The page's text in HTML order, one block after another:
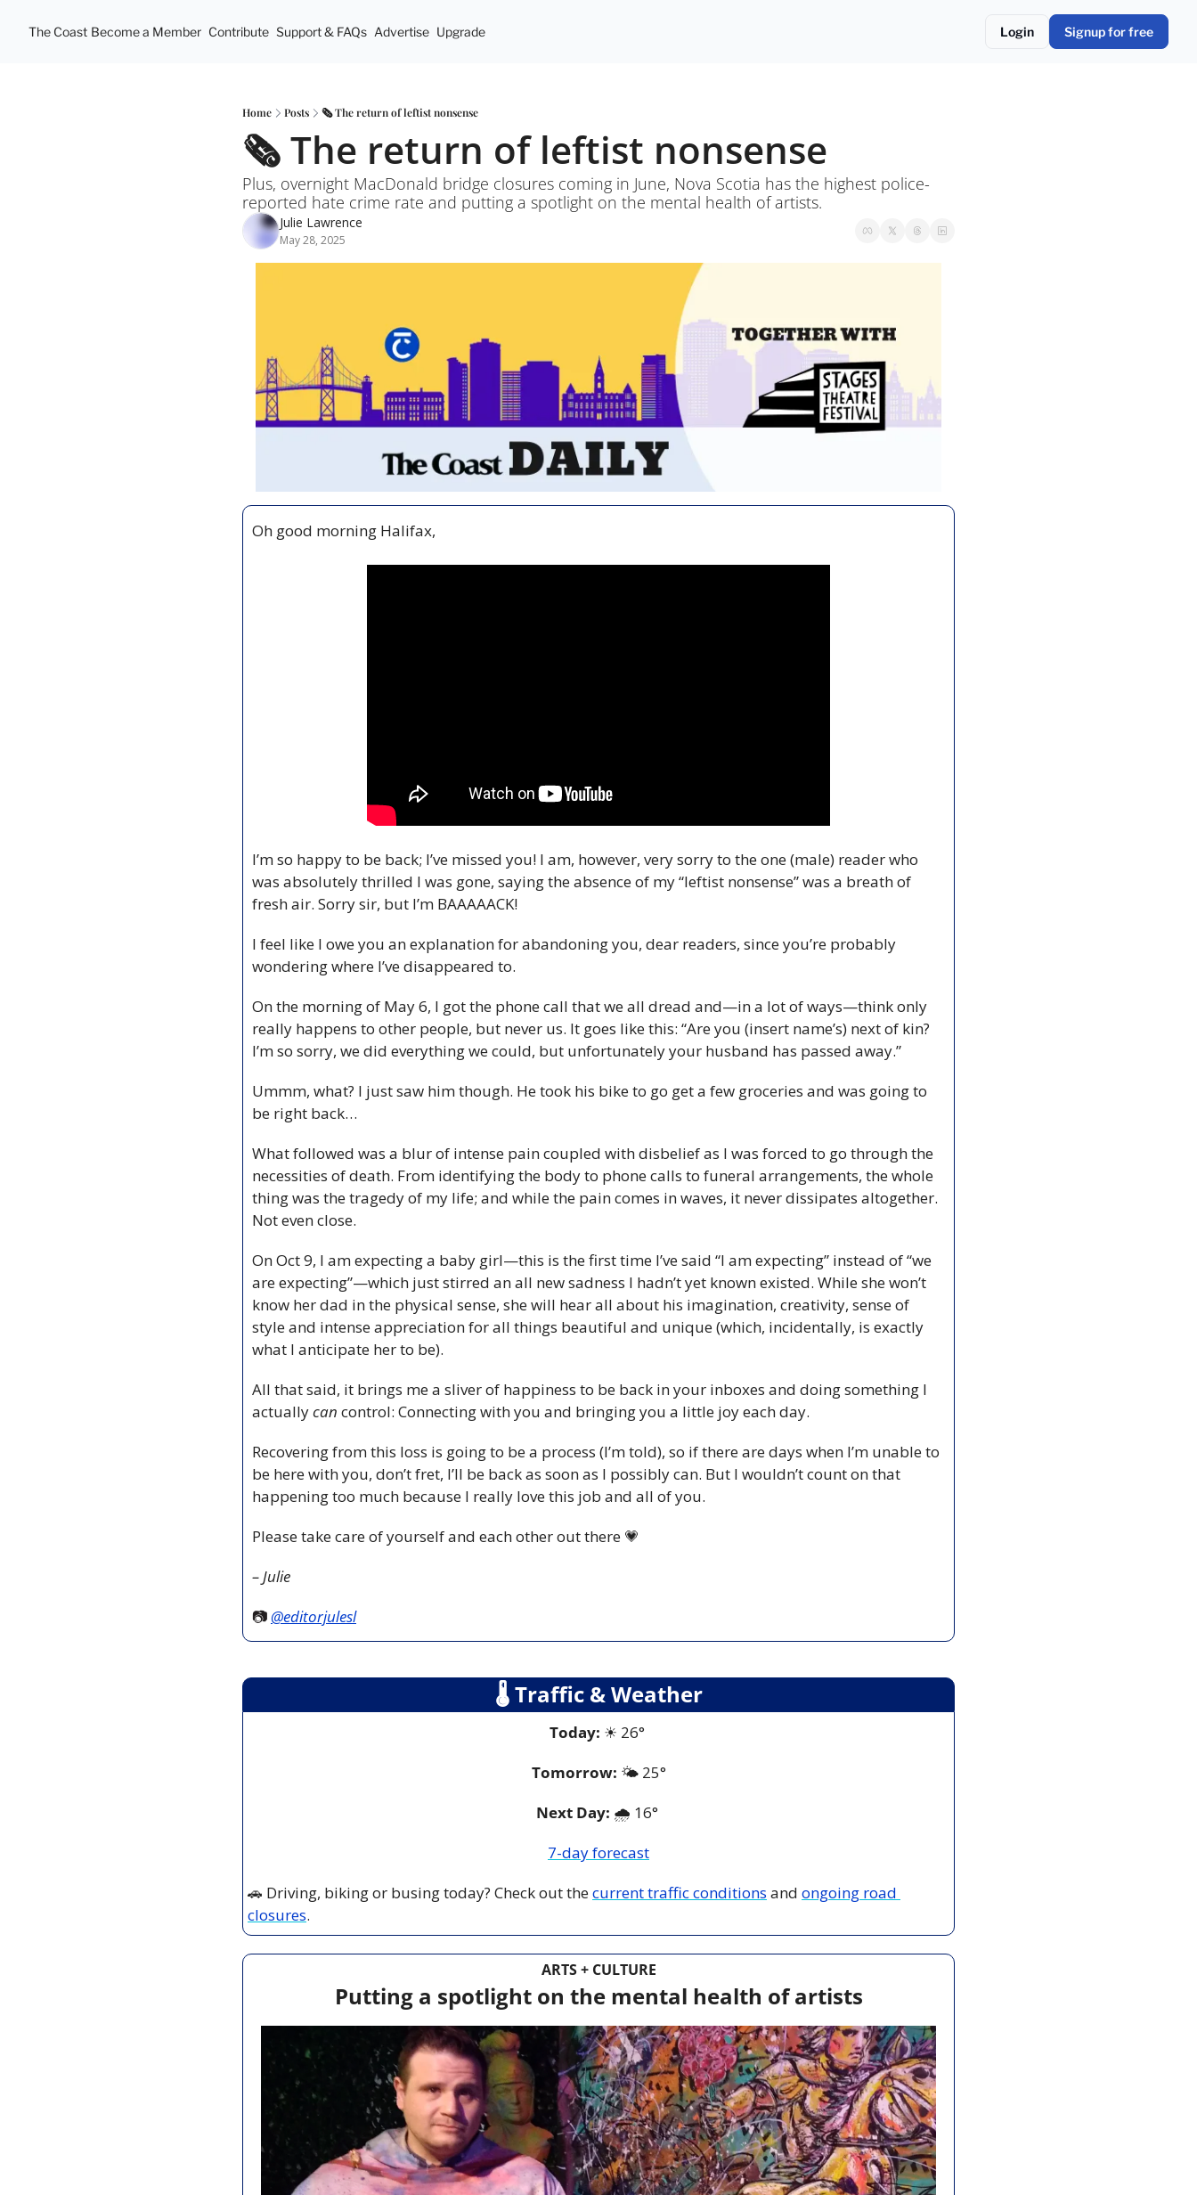
The Coast Become a Member Contribute Support & FAQs Advertise Upgrade Login Signup for free
Home Posts 🗞️ The return of leftist nonsense
🗞️ The return of leftist nonsense
Plus, overnight MacDonald bridge closures coming in June, Nova Scotia has the highest police-
reported hate crime rate and putting a spotlight on the mental health of artists.
Julie Lawrence
May 28, 2025
Oh good morning Halifax,
I’m so happy to be back; I’ve missed you! I am, however, very sorry to the one (male) reader who
was absolutely thrilled I was gone, saying the absence of my “leftist nonsense” was a breath of
fresh air. Sorry sir, but I’m BAAAAACK!
I feel like I owe you an explanation for abandoning you, dear readers, since you’re probably
wondering where I’ve disappeared to.
On the morning of May 6, I got the phone call that we all dread and—in a lot of ways—think only
really happens to other people, but never us. It goes like this: “Are you (insert name’s) next of kin?
I’m so sorry, we did everything we could, but unfortunately your husband has passed away.”
Ummm, what? I just saw him though. He took his bike to go get a few groceries and was going to
be right back…
What followed was a blur of intense pain coupled with disbelief as I was forced to go through the
necessities of death. From identifying the body to phone calls to funeral arrangements, the whole
thing was the tragedy of my life; and while the pain comes in waves, it never dissipates altogether.
Not even close.
On Oct 9, I am expecting a baby girl—this is the first time I’ve said “I am expecting” instead of “we
are expecting”—which just stirred an all new sadness I hadn’t yet known existed. While she won’t
know her dad in the physical sense, she will hear all about his imagination, creativity, sense of
style and intense appreciation for all things beautiful and unique (which, incidentally, is exactly
what I anticipate her to be).
All that said, it brings me a sliver of happiness to be back in your inboxes and doing something I
actually can control: Connecting with you and bringing you a little joy each day.
Recovering from this loss is going to be a process (I’m told), so if there are days when I’m unable to
be here with you, don’t fret, I’ll be back as soon as I possibly can. But I wouldn’t count on that
happening too much because I really love this job and all of you.
Please take care of yourself and each other out there 💗
– Julie
📷 @editorjulesl
🌡 Traffic & Weather
Today: ☀ 26°
Tomorrow: 🌤️ 25°
Next Day: 🌧️ 16°
7-day forecast
🚗 Driving, biking or busing today? Check out the current traffic conditions and ongoing road
closures.
ARTS + CULTURE
Putting a spotlight on the mental health of artists